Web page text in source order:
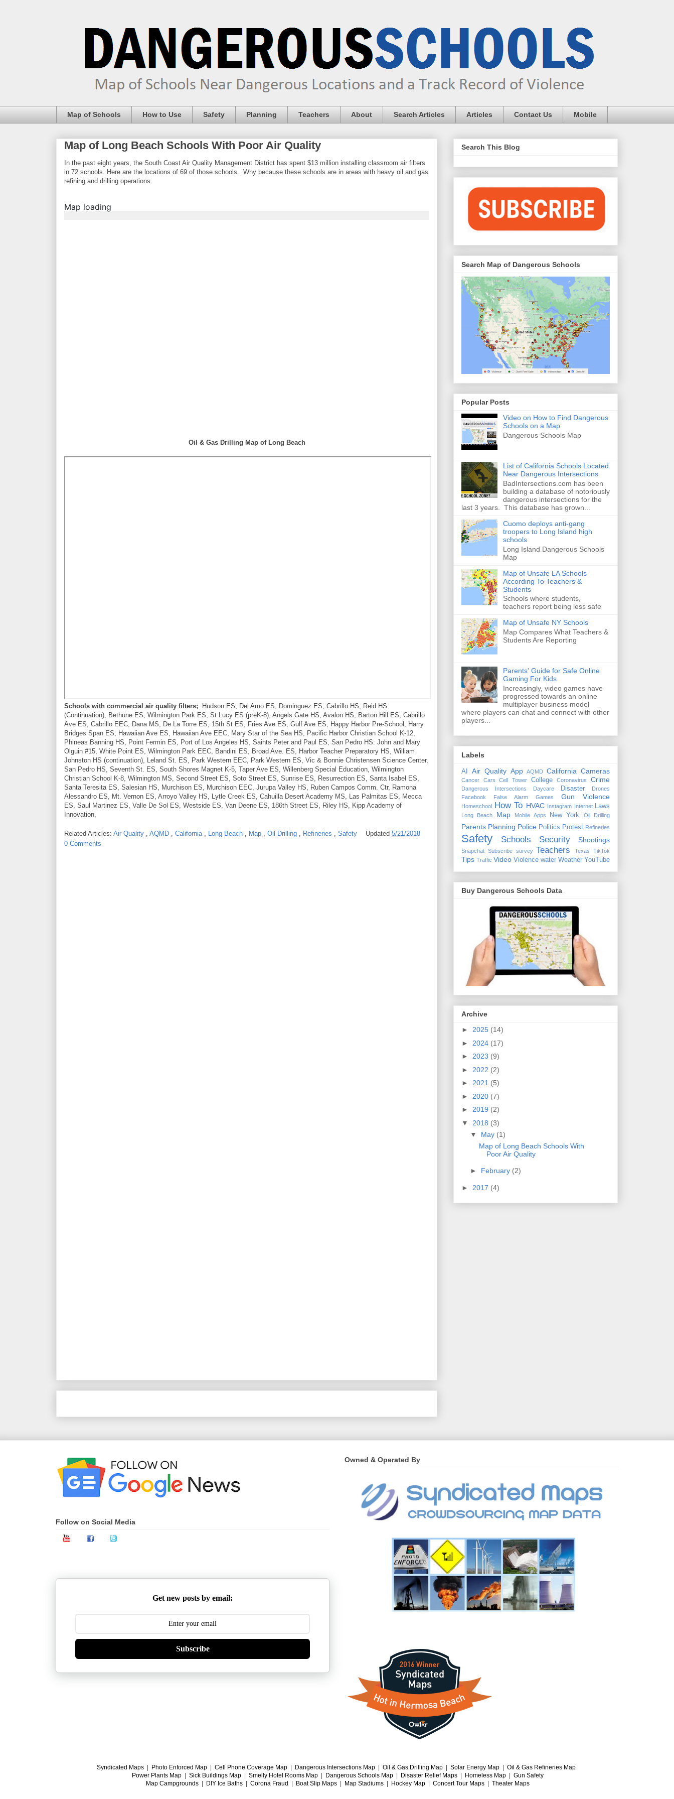
Map of Schools How to Use Safety Planning Teachers About Search Articles Articles Contact Us Mobile
Map of Long Beach Schools With Poor Air Quality
In the past eight years, the South Coast Air Quality Management District has spent $13 million installing classroom air filters
in 72 schools. Here are the locations of 69 of those schools. Why because these schools are in areas with heavy oil and gas
refining and drilling operations.
Oil & Gas Drilling Map of Long Beach
Schools with commercial air quality filters; Hudson ES, Del Amo ES, Dominguez ES, Cabrillo HS, Reid HS
(Continuation), Bethune ES, Wilmington Park ES, St Lucy ES (preK-8), Angels Gate HS, Avalon HS, Barton Hill ES, Cabrillo
Ave ES, Cabrillo EEC, Dana MS, De La Torre ES, 15th St ES, Fries Ave ES, Gulf Ave ES, Happy Harbor Pre-School, Harry
Bridges Span ES, Hawaiian Ave ES, Hawaiian Ave EEC, Mary Star of the Sea HS, Pacific Harbor Christian School K-12,
Phineas Banning HS, Point Fermin ES, Port of Los Angeles HS, Saints Peter and Paul ES, San Pedro HS: John and Mary
Olguin #15, White Point ES, Wilmington Park EEC, Bandini ES, Broad Ave. ES, Harbor Teacher Preparatory HS, William
Johnston HS (continuation), Leland St. ES, Park Western EEC, Park Western ES, Vic & Bonnie Christensen Science Center,
San Pedro HS, Seventh St. ES, South Shores Magnet K-5, Taper Ave ES, Willenberg Special Education, Wilmington
Christian School K-8, Wilmington MS, Second Street ES, Soto Street ES, Sunrise ES, Resurrection ES, Santa Isabel ES,
Santa Teresita ES, Salesian HS, Murchison ES, Murchison EEC, Jurupa Valley HS, Ruben Campos Comm. Ctr, Ramona
Alessandro ES, Mt. Vernon ES, Arroyo Valley HS, Lytle Creek ES, Cahuilla Desert Academy MS, Las Palmitas ES, Mecca
ES, Saul Martinez ES, Valle De Sol ES, Westside ES, Van Deene ES, 186th Street ES, Riley HS, Kipp Academy of
Innovation,
Related Articles: Air Quality , AQMD , California , Long Beach , Map , Oil Drilling , Refineries , Safety Updated 5/21/2018
0 Comments
Search This Blog
Search Map of Dangerous Schools
Popular Posts
Video on How to Find Dangerous
Schools on a Map
Dangerous Schools Map
List of California Schools Located
Near Dangerous Intersections
BadIntersections.com has been
building a database of notoriously
dangerous intersections for the
last 3 years. This database has grown...
Cuomo deploys anti-gang
troopers to Long Island high
schools
Long Island Dangerous Schools
Map
Map of Unsafe LA Schools
According To Teachers &
Students
Schools where students,
teachers report being less safe
Map of Unsafe NY Schools
Map Compares What Teachers &
Students Are Reporting
Parents' Guide for Safe Online
Gaming For Kids
Increasingly, video games have
progressed towards an online
multiplayer business model
where players can chat and connect with other
players...
Labels
AI Air Quality App AQMD California Cameras
Cancer Cars Cell Tower College Coronavirus Crime
Dangerous Intersections Daycare Disaster
Drones
Facebook
False Alarm Games Gun Violence
Homeschool How To HVAC Instagram Internet Laws
Long Beach Map Mobile Apps New York Oil Drilling
Parents Planning Police Politics Protest Refineries
Safety Schools Security Shootings
Snapchat Subscribe survey Teachers Texas TikTok
Tips Traffic Video Violence water Weather YouTube
Buy Dangerous Schools Data
Archive
► 2025 (14)
► 2024 (17)
► 2023 (9)
► 2022 (2)
► 2021 (5)
► 2020 (7)
► 2019 (2)
▼ 2018 (3)
▼ May (1)
Map of Long Beach Schools With
Poor Air Quality
► February (2)
► 2017 (4)
Follow on Social Media
Get new posts by email:
Subscribe
Owned & Operated By
Syndicated Maps | Photo Enforced Map | Cell Phone Coverage Map | Dangerous Intersections Map | Oil & Gas Drilling Map | Solar Energy Map | Oil & Gas Refineries Map
Power Plants Map | Sick Buildings Map | Smelly Hotel Rooms Map | Dangerous Schools Map | Disaster Relief Maps | Homeless Map | Gun Safety
Map Campgrounds | DIY Ice Baths | Corona Fraud | Boat Slip Maps | Map Stadiums | Hockey Map | Concert Tour Maps | Theater Maps